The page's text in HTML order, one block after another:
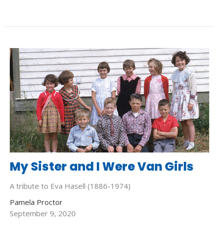
My Sister and I Were Van Girls
A tribute to Eva Hasell (1886-1974)
Pamela Proctor
September 9, 2020